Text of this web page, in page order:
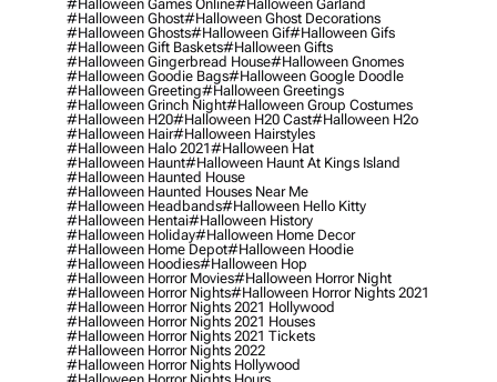
#halloween Games Online#halloween Garland
#halloween Ghost#halloween Ghost Decorations
#halloween Ghosts#halloween Gif#halloween Gifs
#halloween Gift Baskets#halloween Gifts
#halloween Gingerbread House#halloween Gnomes
#halloween Goodie Bags#halloween Google Doodle
#halloween Greeting#halloween Greetings
#halloween Grinch Night#halloween Group Costumes
#halloween H20#halloween H20 Cast#halloween H2o
#halloween Hair#halloween Hairstyles
#halloween Halo 2021#halloween Hat
#halloween Haunt#halloween Haunt At Kings Island
#halloween Haunted House
#halloween Haunted Houses Near Me
#halloween Headbands#halloween Hello Kitty
#halloween Hentai#halloween History
#halloween Holiday#halloween Home Decor
#halloween Home Depot#halloween Hoodie
#halloween Hoodies#halloween Hop
#halloween Horror Movies#halloween Horror Night
#halloween Horror Nights#halloween Horror Nights 2021
#halloween Horror Nights 2021 Hollywood
#halloween Horror Nights 2021 Houses
#halloween Horror Nights 2021 Tickets
#halloween Horror Nights 2022
#halloween Horror Nights Hollywood